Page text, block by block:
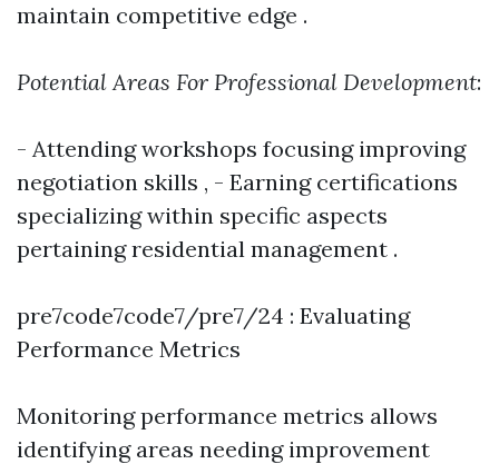
maintain competitive edge .
Potential Areas For Professional Development:
- Attending workshops focusing improving
negotiation skills , - Earning certifications
specializing within specific aspects
pertaining residential management .
pre7code7code7/pre7/24 : Evaluating
Performance Metrics
Monitoring performance metrics allows
identifying areas needing improvement